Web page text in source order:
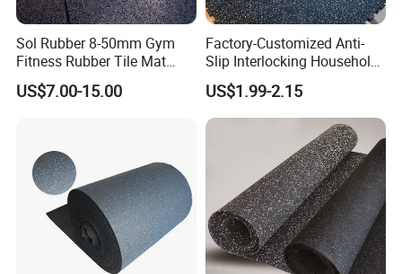
Sol Rubber 8-50mm Gym
Fitness Rubber Tile Mat
Flooring
US$7.00-15.00
Factory-Customized Anti-
Slip Interlocking Household
Rubber Floor Tiles,
Waterproof Floor Mats,
EPDM Anti-Slip Rubber
Flooring, Odorless Gym
US$1.99-2.15